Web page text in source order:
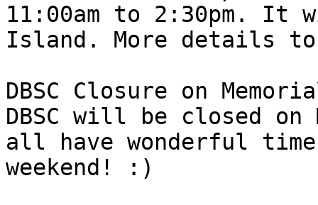
11:00am to 2:30pm. It
Island. More details to
DBSC Closure on
DBSC will be closed on
all have wonderful
weekend! :)